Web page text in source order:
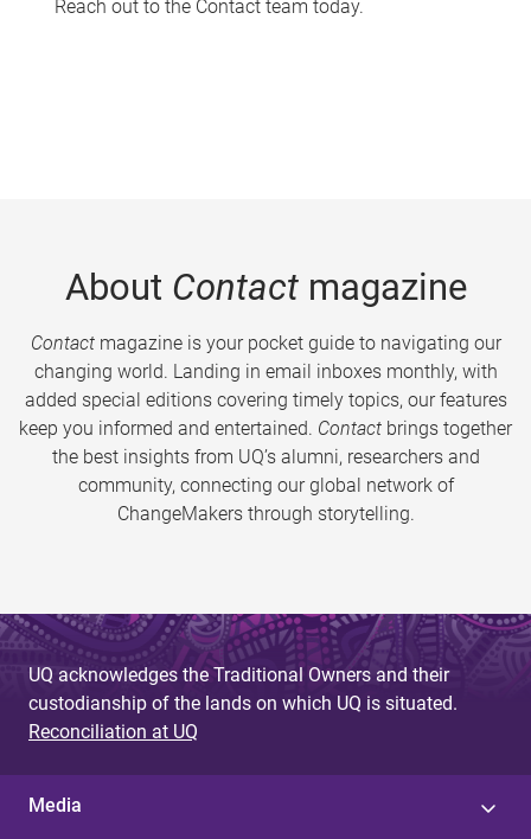
Reach out to the Contact team today.
About Contactmagazine
Contactmagazine is your pocket guide to navigating our
changing world. Landing in email inboxes monthly, with
added special editions covering timely topics, our features
keep you informed and entertained. Contact brings together
the best insights from UQ’s alumni, researchers and
community, connecting our global network of
ChangeMakers through storytelling.
UQ acknowledges the Traditional Owners and their
custodianship of the lands on which UQ is situated.
Reconciliation at UQ
Media